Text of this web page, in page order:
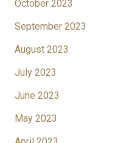
October 2023
September 2023
August 2023
July 2023
June 2023
May 2023